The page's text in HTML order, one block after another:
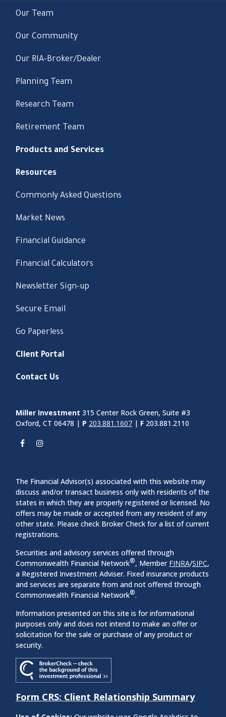
Our Team
Our Community
Our RIA-Broker/Dealer
Planning Team
Research Team
Retirement Team
Products and Services
Resources
Commonly Asked Questions
Market News
Financial Guidance
Financial Calculators
Newsletter Sign-up
Secure Email
Go Paperless
Client Portal
Contact Us
Miller Investment 315 Center Rock Green, Suite #3
Oxford, CT 06478 | P 203.881.1607 | F 203.881.2110
The Financial Advisor(s) associated with this website may
discuss and/or transact business only with residents of the
states in which they are properly registered or licensed. No
offers may be made or accepted from any resident of any
other state. Please check Broker Check for a list of current
registrations.
Securities and advisory services offered through
Commonwealth Financial Network®, Member FINRA/SIPC,
a Registered Investment Adviser. Fixed insurance products
and services are separate from and not offered through
Commonwealth Financial Network®.
Information presented on this site is for informational
purposes only and does not intend to make an offer or
solicitation for the sale or purchase of any product or
security.
Form CRS: Client Relationship Summary